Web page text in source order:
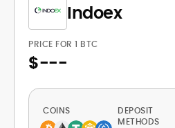
Indoex
PRICE FOR 1 BTC
$---
COINS
DEPOSIT
METHODS